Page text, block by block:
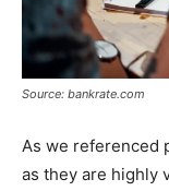
Source: bankrate.com
As we referenced
as they are highly